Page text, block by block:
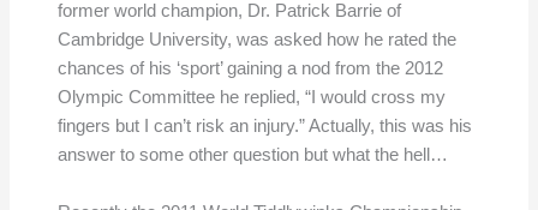
former world champion, Dr. Patrick Barrie of
Cambridge University, was asked how he rated the
chances of his ‘sport’ gaining a nod from the 2012
Olympic Committee he replied, “I would cross my
fingers but I can’t risk an injury.” Actually, this was his
answer to some other question but what the hell…